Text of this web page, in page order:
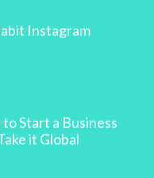
Instagram
Start a Business
it Global